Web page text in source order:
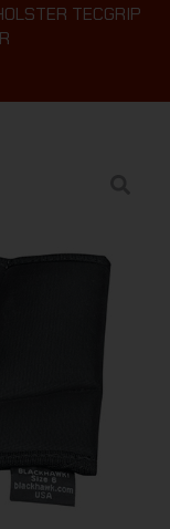
TECGRIP